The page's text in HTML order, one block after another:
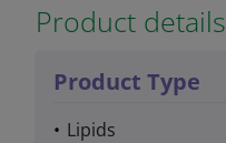
Product details
Product Type
Lipids